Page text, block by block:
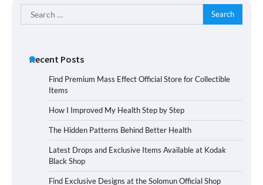
Search
for:
Recent Posts
Find Premium Mass Effect Official Store for Collectible
Items
How I Improved My Health Step by Step
The Hidden Patterns Behind Better Health
Latest Drops and Exclusive Items Available at Kodak
Black Shop
Find Exclusive Designs at the Solomun Official Shop